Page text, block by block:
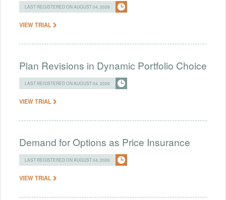
LAST REGISTERED ON AUGUST 04, 2026
VIEW TRIAL
Plan Revisions in Dynamic Portfolio Choice
LAST REGISTERED ON AUGUST 04, 2026
VIEW TRIAL
Demand for Options as Price Insurance
LAST REGISTERED ON AUGUST 04, 2026
VIEW TRIAL